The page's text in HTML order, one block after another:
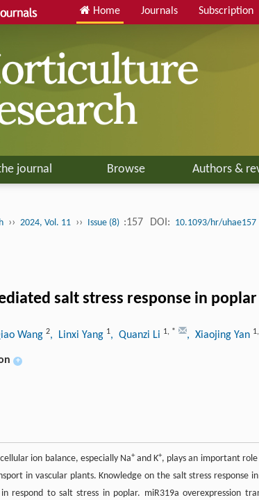
Home Journals Subscription
journal Browse Authors &
›› 2024, Vol. 11 ›› Issue (8) :157 DOI: 10.1093/hr/uhae157
salt stress response in poplar
Wang 2, Linxi Yang 1, Quanzi Li 1, * , Xiaojing Yan 1,
+
ion balance, especially Na+and K+, plays an important role
in vascular plants. Knowledge on the salt stress
respond to salt stress in poplar. miR319a overexpression